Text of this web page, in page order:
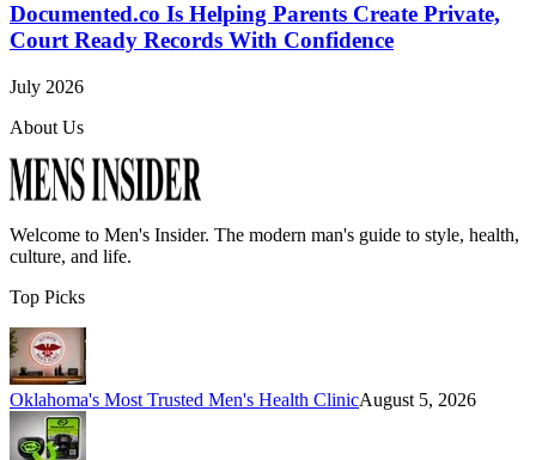
Documented.co Is Helping Parents Create Private,
Court Ready Records With Confidence
July 2026
About Us
Welcome to Men's Insider. The modern man's guide to style, health,
culture, and life.
Top Picks
Oklahoma's Most Trusted Men's Health ClinicAugust 5, 2026